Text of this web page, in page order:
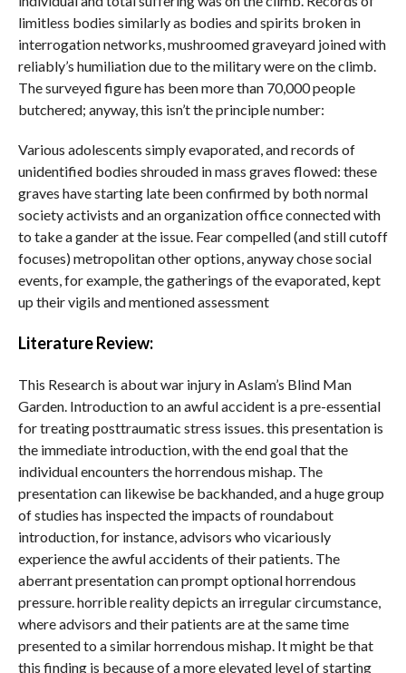
limitless bodies similarly as bodies and spirits broken in
interrogation networks, mushroomed graveyard joined with
reliably’s humiliation due to the military were on the climb.
The surveyed figure has been more than 70,000 people
butchered; anyway, this isn’t the principle number:
Various adolescents simply evaporated, and records of
unidentified bodies shrouded in mass graves flowed: these
graves have starting late been confirmed by both normal
society activists and an organization office connected with
to take a gander at the issue. Fear compelled (and still cutoff
focuses) metropolitan other options, anyway chose social
events, for example, the gatherings of the evaporated, kept
up their vigils and mentioned assessment
Literature Review:
This Research is about war injury in Aslam’s Blind Man
Garden. Introduction to an awful accident is a pre-essential
for treating posttraumatic stress issues. this presentation is
the immediate introduction, with the end goal that the
individual encounters the horrendous mishap. The
presentation can likewise be backhanded, and a huge group
of studies has inspected the impacts of roundabout
introduction, for instance, advisors who vicariously
experience the awful accidents of their patients. The
aberrant presentation can prompt optional horrendous
pressure. horrible reality depicts an irregular circumstance,
where advisors and their patients are at the same time
presented to a similar horrendous mishap. It might be that
this finding is because of a more elevated level of starting